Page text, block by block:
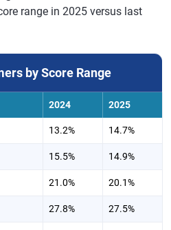
range in 2025 versus last
by Score Range
2024 2025
13.2% 14.7%
15.5% 14.9%
21.0% 20.1%
27.8% 27.5%